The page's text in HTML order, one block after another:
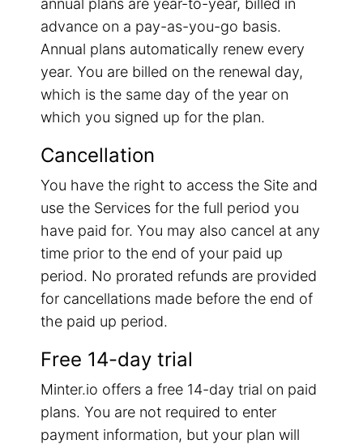
annual plans are year-to-year, billed in
advance on a pay-as-you-go basis.
Annual plans automatically renew every
year. You are billed on the renewal day,
which is the same day of the year on
which you signed up for the plan.
Cancellation
You have the right to access the Site and
use the Services for the full period you
have paid for. You may also cancel at any
time prior to the end of your paid up
period. No prorated refunds are provided
for cancellations made before the end of
the paid up period.
Free 14-day trial
Minter.io offers a free 14-day trial on paid
plans. You are not required to enter
payment information, but your plan will